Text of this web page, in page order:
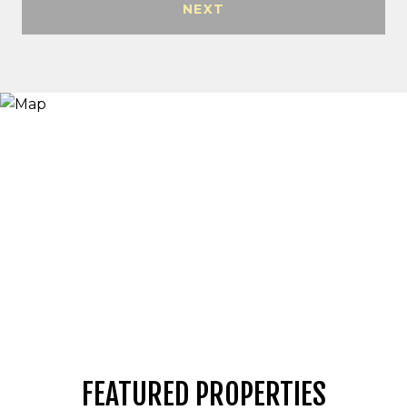
NEXT
FEATURED PROPERTIES